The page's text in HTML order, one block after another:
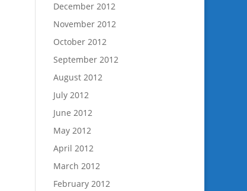
December 2012
November 2012
October 2012
September 2012
August 2012
July 2012
June 2012
May 2012
April 2012
March 2012
February 2012